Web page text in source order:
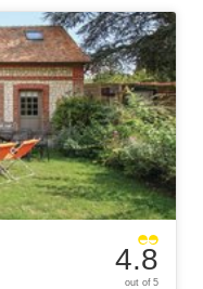
4.8
out of 5